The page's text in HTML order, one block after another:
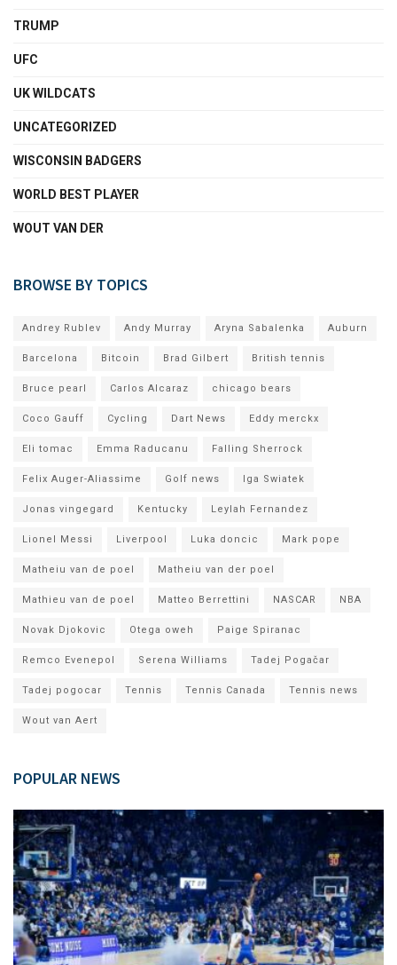
TRUMP
UFC
UK WILDCATS
UNCATEGORIZED
WISCONSIN BADGERS
WORLD BEST PLAYER
WOUT VAN DER
BROWSE BY TOPICS
Andrey Rublev Andy Murray Aryna Sabalenka Auburn
Barcelona Bitcoin Brad Gilbert British tennis
Bruce pearl Carlos Alcaraz chicago bears
Coco Gauff Cycling Dart News Eddy merckx
Eli tomac Emma Raducanu Falling Sherrock
Felix Auger-Aliassime Golf news Iga Swiatek
Jonas vingegard Kentucky Leylah Fernandez
Lionel Messi Liverpool Luka doncic Mark pope
Matheiu van de poel Matheiu van der poel
Mathieu van de poel Matteo Berrettini NASCAR NBA
Novak Djokovic Otega oweh Paige Spiranac
Remco Evenepol Serena Williams Tadej Pogačar
Tadej pogocar Tennis Tennis Canada Tennis news
Wout van Aert
POPULAR NEWS